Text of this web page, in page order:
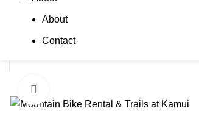
About
Contact